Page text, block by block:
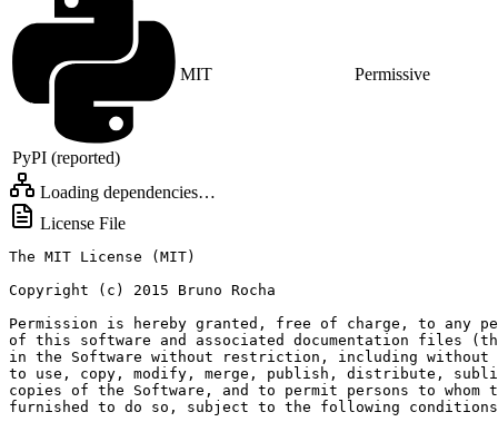
PyPI (reported)
MIT Permissive
Loading dependencies…
License File
The MIT License (MIT)
Copyright (c) 2015 Bruno Rocha
Permission is hereby granted, free of charge, to any
of this software and associated documentation files
in the Software without restriction, including
to use, copy, modify, merge, publish, distribute,
copies of the Software, and to permit persons to whom
furnished to do so, subject to the following